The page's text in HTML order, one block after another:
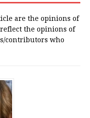
are the opinions of
the opinions of
contributors who